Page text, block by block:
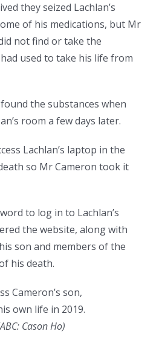
they seized Lachlan’s
of his medications, but Mr
not find or take the
used to take his life from
the substances when
room a few days later.
Lachlan’s laptop in the
so Mr Cameron took it
to log in to Lachlan’s
the website, along with
son and members of the
his death.
Cameron’s son,
own life in 2019.
ABC: Cason Ho)